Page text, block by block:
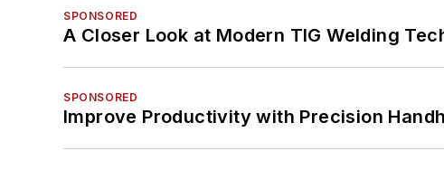
SPONSORED
A Closer Look at Modern TIG Welding
SPONSORED
Improve Productivity with Precision